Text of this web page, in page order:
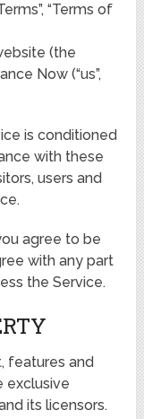
“Terms of
(the
Now (“us”,
is conditioned
with these
users and
agree to be
with any part
the Service.
features and
exclusive
its licensors.